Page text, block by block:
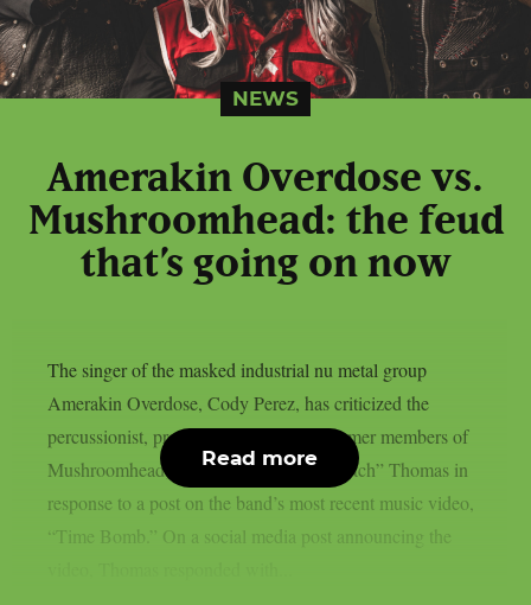
NEWS
Amerakin Overdose vs.
Mushroomhead: the feud
that’s going on now
The singer of the masked industrial nu metal group
Amerakin Overdose, Cody Perez, has criticized the
percussionist, programmer, and other former members of
Mushroomhead, as per theprp. Rick “St1tch” Thomas in
response to a post on the band’s most recent music video,
“Time Bomb.” On a social media post announcing the
Read more